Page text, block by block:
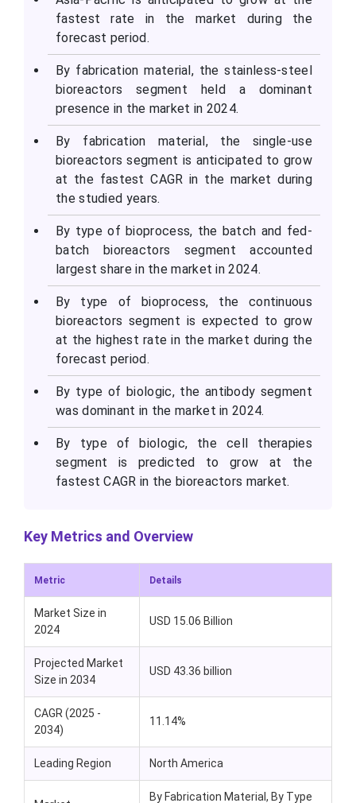
fastest rate in the market during the
forecast period.
By fabrication material, the stainless-steel
bioreactors segment held a dominant
presence in the market in 2024.
By fabrication material, the single-use
bioreactors segment is anticipated to grow
at the fastest CAGR in the market during
the studied years.
By type of bioprocess, the batch and fed-
batch bioreactors segment accounted
largest share in the market in 2024.
By type of bioprocess, the continuous
bioreactors segment is expected to grow
at the highest rate in the market during the
forecast period.
By type of biologic, the antibody segment
was dominant in the market in 2024.
By type of biologic, the cell therapies
segment is predicted to grow at the
fastest CAGR in the bioreactors market.
Key Metrics and Overview
Metric Details
Market Size in
2024
USD 15.06 Billion
Projected Market
Size in 2034
USD 43.36 billion
CAGR (2025 -
2034)
11.14%
Leading Region North America
By Fabrication Material, By Type